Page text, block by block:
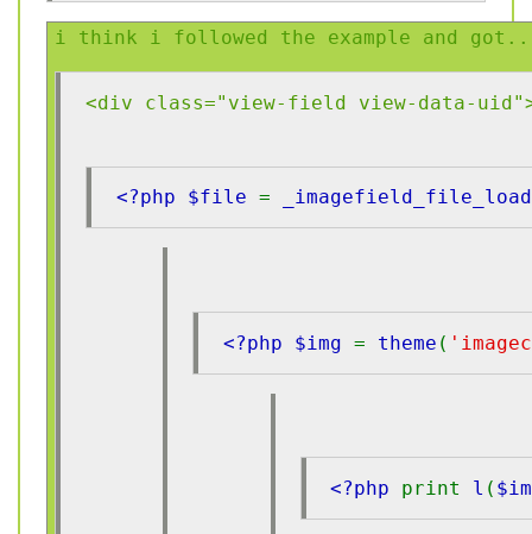
i think i followed the example and
<div class="view-field view-data-
<?php $file = _imagefield_file_load
<?php $img = theme (
<?php print l (